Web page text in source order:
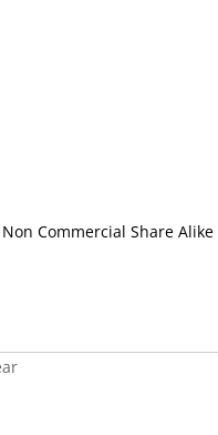
Commercial Share Alike